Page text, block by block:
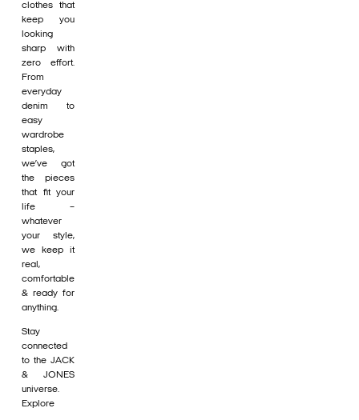
clothes that
keep you
looking
sharp with
zero effort.
From
everyday
denim to
easy
wardrobe
staples,
we’ve got
the pieces
that fit your
life –
whatever
your style,
we keep it
real,
comfortable
& ready for
anything.
Stay
connected
to the JACK
& JONES
universe.
Explore